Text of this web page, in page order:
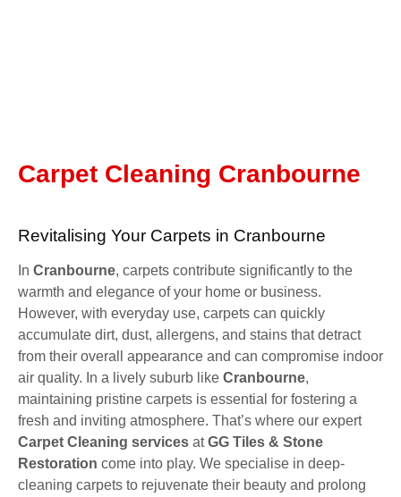
Carpet Cleaning Cranbourne
Revitalising Your Carpets in Cranbourne
In Cranbourne, carpets contribute significantly to the
warmth and elegance of your home or business.
However, with everyday use, carpets can quickly
accumulate dirt, dust, allergens, and stains that detract
from their overall appearance and can compromise indoor
air quality. In a lively suburb like Cranbourne,
maintaining pristine carpets is essential for fostering a
fresh and inviting atmosphere. That’s where our expert
Carpet Cleaning services atGG Tiles & Stone
Restoration come into play. We specialise in deep-
cleaning carpets to rejuvenate their beauty and prolong